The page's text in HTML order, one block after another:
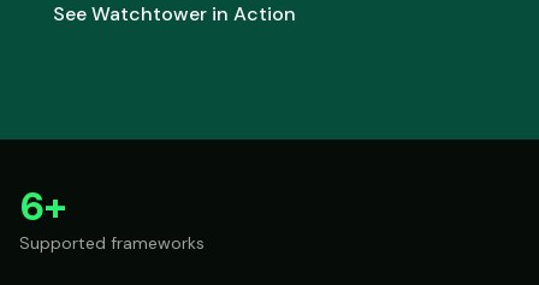
See Watchtower in Action
6+
Supported frameworks